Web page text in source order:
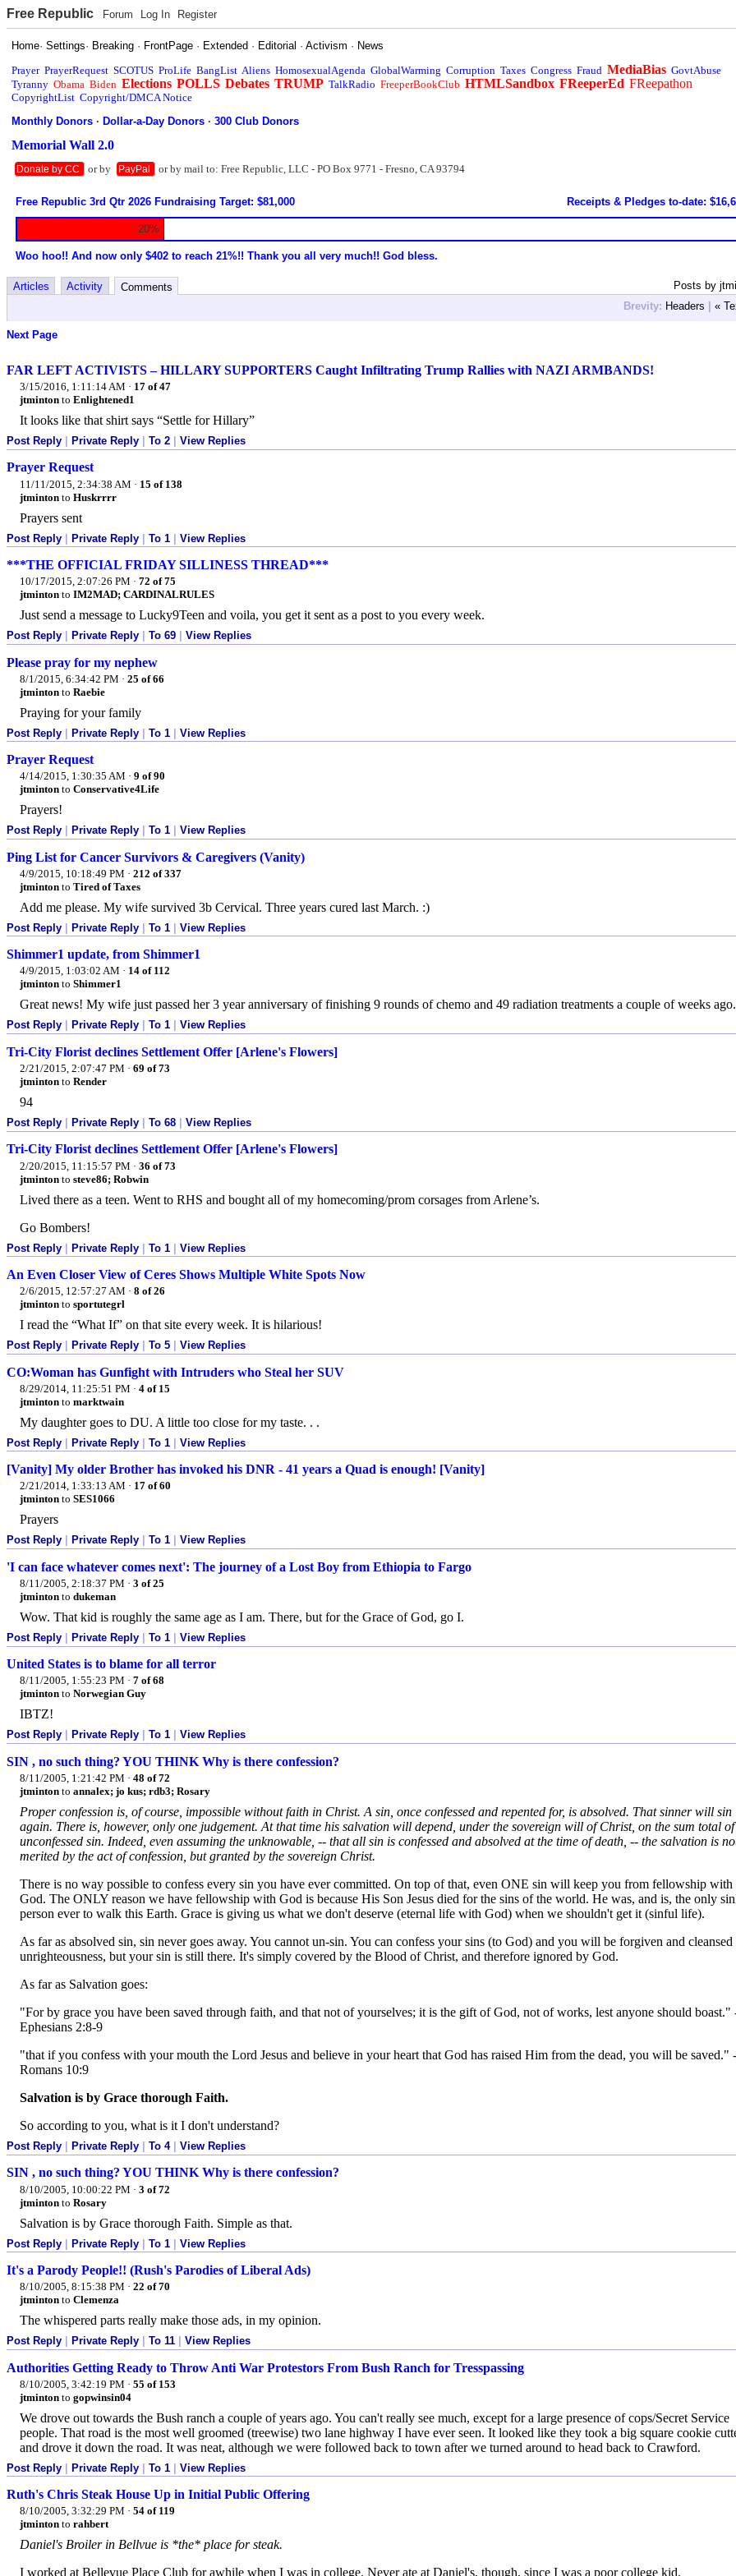
Free Republic Forum Log In Register
Home·Settings· Breaking · FrontPage · Extended · Editorial ·Activism · News
Prayer PrayerRequest SCOTUS ProLife BangList Aliens HomosexualAgenda GlobalWarming Corruption Taxes Congress Fraud MediaBias GovtAbuse
Tyranny Obama Biden Elections POLLS Debates TRUMP TalkRadio FreeperBookClub HTMLSandbox FReeperEd FReepathon
CopyrightList Copyright/DMCA Notice
Monthly Donors ·Dollar-a-Day Donors ·300 Club Donors
Memorial Wall 2.0
Donate by CC or by PayPal or by mail to: Free Republic, LLC - PO Box 9771 - Fresno, CA 93794
Free Republic 3rd Qtr 2026 Fundraising Target: $81,000 Receipts & Pledges to-date:
20%
Woo hoo!! And now only $402 to reach 21%!! Thank you all very much!! God bless.
Posts by
Articles Activity
Comments
Brevity: Headers | «
Next Page
FAR LEFT ACTIVISTS – HILLARY SUPPORTERS Caught Infiltrating Trump Rallies with NAZI ARMBANDS!
3/15/2016, 1:11:14 AM · 17 of 47
jtminton to Enlightened1
It looks like that shirt says “Settle for Hillary”
Post Reply Private Reply To 2 View Replies
Prayer Request
11/11/2015, 2:34:38 AM · 15 of 138
jtminton to Huskrrrr
Prayers sent
Post Reply | Private Reply | To 1 | View Replies
***THE OFFICIAL FRIDAY SILLINESS THREAD***
10/17/2015, 2:07:26 PM · 72 of 75
jtminton to IM2MAD; CARDINALRULES
Just send a message to Lucky9Teen and voila, you get it sent as a post to you every week.
Post Reply Private Reply To 69 View Replies
Please pray for my nephew
8/1/2015, 6:34:42 PM · 25 of 66
jtminton to Raebie
Praying for your family
Post Reply | Private Reply | To 1 | View Replies
Prayer Request
4/14/2015, 1:30:35 AM · 9 of 90
jtminton to Conservative4Life
Prayers!
Post Reply Private Reply To 1 View Replies
Ping List for Cancer Survivors & Caregivers (Vanity)
4/9/2015, 10:18:49 PM · 212 of 337
jtminton to Tired of Taxes
Add me please. My wife survived 3b Cervical. Three years cured last March. :)
Post Reply Private Reply To 1 View Replies
Shimmer1 update, from Shimmer1
4/9/2015, 1:03:02 AM · 14 of 112
jtminton to Shimmer1
Great news! My wife just passed her 3 year anniversary of finishing 9 rounds of chemo and 49 radiation treatments a couple of weeks ago.
Post Reply Private Reply To 1 View Replies
Tri-City Florist declines Settlement Offer [Arlene's Flowers]
2/21/2015, 2:07:47 PM · 69 of 73
jtminton to Render
94
Post Reply Private Reply To 68 View Replies
Tri-City Florist declines Settlement Offer [Arlene's Flowers]
2/20/2015, 11:15:57 PM · 36 of 73
jtminton to steve86; Robwin
Lived there as a teen. Went to RHS and bought all of my homecoming/prom corsages from Arlene’s.
Go Bombers!
Post Reply | Private Reply | To 1 | View Replies
An Even Closer View of Ceres Shows Multiple White Spots Now
2/6/2015, 12:57:27 AM · 8 of 26
jtminton to sportutegrl
I read the “What If” on that site every week. It is hilarious!
Post Reply Private Reply To 5 View Replies
CO:Woman has Gunfight with Intruders who Steal her SUV
8/29/2014, 11:25:51 PM · 4 of 15
jtminton to marktwain
My daughter goes to DU. A little too close for my taste. . .
Post Reply Private Reply To 1 View Replies
[Vanity] My older Brother has invoked his DNR - 41 years a Quad is enough! [Vanity]
2/21/2014, 1:33:13 AM · 17 of 60
jtminton to SES1066
Prayers
Post Reply Private Reply To 1 View Replies
'I can face whatever comes next': The journey of a Lost Boy from Ethiopia to Fargo
8/11/2005, 2:18:37 PM · 3 of 25
jtminton to dukeman
Wow. That kid is roughly the same age as I am. There, but for the Grace of God, go I.
Post Reply Private Reply To 1 View Replies
United States is to blame for all terror
8/11/2005, 1:55:23 PM · 7 of 68
jtminton to Norwegian Guy
IBTZ!
Post Reply Private Reply To 1 View Replies
SIN , no such thing? YOU THINK Why is there confession?
8/11/2005, 1:21:42 PM · 48 of 72
jtminton to annalex; jo kus; rdb3; Rosary
Proper confession is, of course, impossible without faith in Christ. A sin, once confessed and repented for, is absolved. That sinner will sin
again. There is, however, only one judgement. At that time his salvation will depend, under the sovereign will of Christ, on the sum total
unconfessed sin. Indeed, even assuming the unknowable, -- that all sin is confessed and absolved at the time of death, -- the salvation is
merited by the act of confession, but granted by the sovereign Christ.
There is no way possible to confess every sin you have ever committed. On top of that, even ONE sin will keep you from fellowship with
God. The ONLY reason we have fellowship with God is because His Son Jesus died for the sins of the world. He was, and is, the only
person ever to walk this Earth. Grace is giving us what we don't deserve (eternal life with God) when we shouldn't get it (sinful life).
As far as absolved sin, sin never goes away. You cannot un-sin. You can confess your sins (to God) and you will be forgiven and
unrighteousness, but your sin is still there. It's simply covered by the Blood of Christ, and therefore ignored by God.
As far as Salvation goes:
"For by grace you have been saved through faith, and that not of yourselves; it is the gift of God, not of works, lest anyone should boast."
Ephesians 2:8-9
"that if you confess with your mouth the Lord Jesus and believe in your heart that God has raised Him from the dead, you will be saved." -
Romans 10:9
Salvation is by Grace thorough Faith.
So according to you, what is it I don't understand?
Post Reply Private Reply To 4| View Replies
SIN , no such thing? YOU THINK Why is there confession?
8/10/2005, 10:00:22 PM · 3 of 72
jtminton to Rosary
Salvation is by Grace thorough Faith. Simple as that.
Post Reply | Private Reply | To 1 | View Replies
It's a Parody People!! (Rush's Parodies of Liberal Ads)
8/10/2005, 8:15:38 PM · 22 of 70
jtminton to Clemenza
The whispered parts really make those ads, in my opinion.
Post Reply Private Reply To 11 View Replies
Authorities Getting Ready to Throw Anti War Protestors From Bush Ranch for Tresspassing
8/10/2005, 3:42:19 PM · 55 of 153
jtminton to gopwinsin04
We drove out towards the Bush ranch a couple of years ago. You can't really see much, except for a large presence of cops/Secret Service
people. That road is the most well groomed (treewise) two lane highway I have ever seen. It looked like they took a big square cookie
and drove it down the road. It was neat, although we were followed back to town after we turned around to head back to Crawford.
Post Reply Private Reply To 1 View Replies
Ruth's Chris Steak House Up in Initial Public Offering
8/10/2005, 3:32:29 PM · 54 of 119
jtminton to rahbert
Daniel's Broiler in Bellvue is *the* place for steak.
I worked at Bellevue Place Club for awhile when I was in college. Never ate at Daniel's, though, since I was a poor college kid.